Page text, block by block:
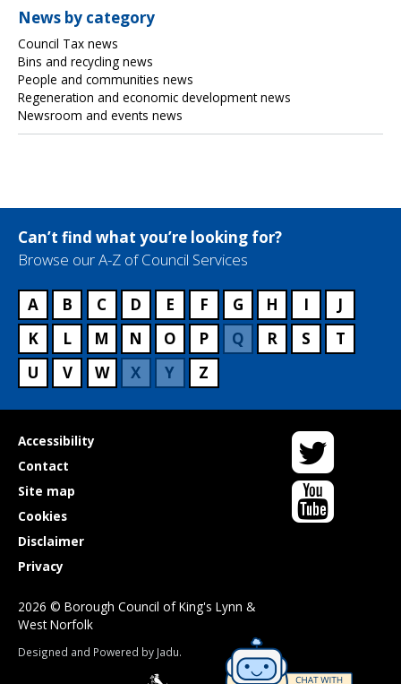
News by category
Council Tax news
Bins and recycling news
People and communities news
Regeneration and economic development news
Newsroom and events news
Can’t find what you’re looking for?
Browse our A-Z of Council Services
A B C D E F G H I
J
K
L M N O P Q R S
T
U
V W X Y Z
Useful
links
Accessibility
Contact
Site map
Cookies
Disclaimer
Privacy
Twitter
YouTube
2026 © Borough Council of King's Lynn &
West Norfolk
Suppliers
Designed and Powered by Jadu.